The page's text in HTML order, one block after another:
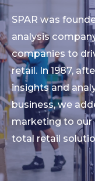
SPAR was
analysis
companies to
retail. In 1987,
insights and
business, we
marketing to our
total retail